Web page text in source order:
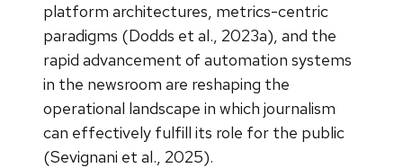
platform architectures, metrics-centric
paradigms (Dodds et al., 2023a), and the
rapid advancement of automation systems
in the newsroom are reshaping the
operational landscape in which journalism
can effectively fulfill its role for the public
(Sevignani et al., 2025).